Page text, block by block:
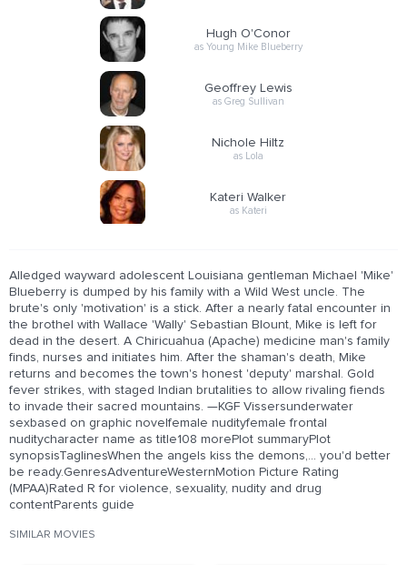
Hugh O'Conor
as Young Mike Blueberry
Geoffrey Lewis
as Greg Sullivan
Nichole Hiltz
as Lola
Kateri Walker
as Kateri
Alledged wayward adolescent Louisiana gentleman Michael 'Mike'
Blueberry is dumped by his family with a Wild West uncle. The
brute's only 'motivation' is a stick. After a nearly fatal encounter in
the brothel with Wallace 'Wally' Sebastian Blount, Mike is left for
dead in the desert. A Chiricuahua (Apache) medicine man's family
finds, nurses and initiates him. After the shaman's death, Mike
returns and becomes the town's honest 'deputy' marshal. Gold
fever strikes, with staged Indian brutalities to allow rivaling fiends
to invade their sacred mountains. —KGF Vissersunderwater
sexbased on graphic novelfemale nudityfemale frontal
nuditycharacter name as title108 morePlot summaryPlot
synopsisTaglinesWhen the angels kiss the demons,... you'd better
be ready.GenresAdventureWesternMotion Picture Rating
(MPAA)Rated R for violence, sexuality, nudity and drug
contentParents guide
SIMILAR MOVIES